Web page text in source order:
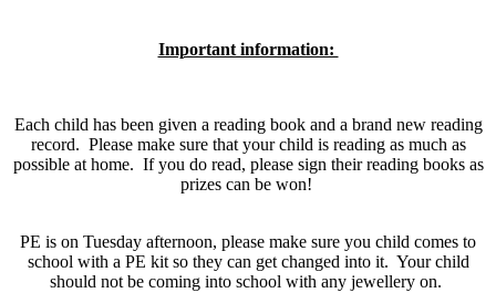
Important information:
Each child has been given a reading book and a brand new reading
record. Please make sure that your child is reading as much as
possible at home. If you do read, please sign their reading books as
prizes can be won!
PE is on Tuesday afternoon, please make sure you child comes to
school with a PE kit so they can get changed into it. Your child
should not be coming into school with any jewellery on.